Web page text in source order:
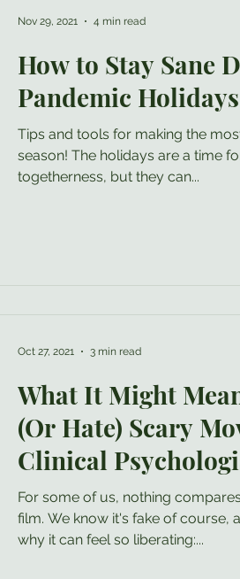
How to Stay Sane
Pandemic Holidays
Tips and tools for making the
season! The holidays are a time for celebration and
togetherness, but they can...
Nov 29, 2021 4 min read
What It Might
(Or Hate) Scary
Clinical
For some of us, nothing compares to a good horror
film. We know it's fake of course, and perhaps that's
why it can feel so liberating:...
Oct 27, 2021 3 min read